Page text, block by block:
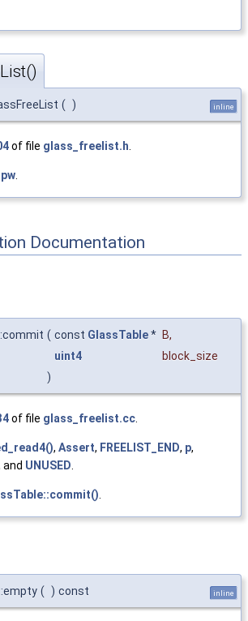
( ) inline
of file glass_freelist.h
pw
Documentation
( const GlassTable* B,
uint4
block_size
)
of file glass_freelist.cc.
, Assert, FREELIST_END, p,
and UNUSED.
.
( ) const inline